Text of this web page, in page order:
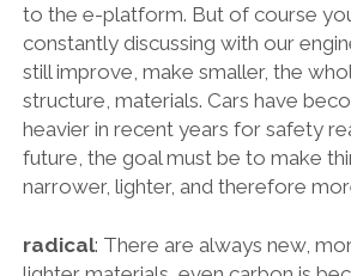
to the e-platform. But of course
constantly discussing with our
still improve, make smaller, the
structure, materials. Cars have
heavier in recent years for safety
future, the goal must be to make
narrower, lighter, and therefore
radical: There are always new,